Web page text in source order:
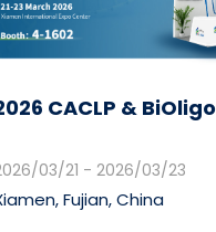
CACLP & BiOligo
03/21 - 2026/03/23
Fujian, China